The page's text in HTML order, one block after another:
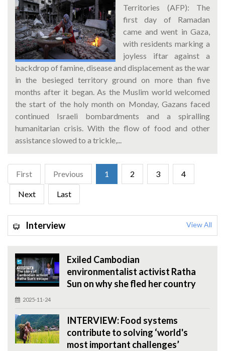
Territories (AFP): The
first day of Ramadan
came and went in Gaza,
with residents marking a
joyless iftar against a
backdrop of famine, disease and displacement as the war
in the besieged territory ground on more than five
months after it began. As the Muslim world welcomed
the start of the holy month on Monday, Gazans faced
continued Israeli bombardments and a spiralling
humanitarian crisis. With the flow of food and other
assistance slowed to a trickle,...
First Previous 1 2 3 4
Next Last
Interview View All
Exiled Cambodian
environmentalist activist Ratha
Sun on why she fled her country
2025-11-24
INTERVIEW: Food systems
contribute to solving ‘world's
most important challenges’